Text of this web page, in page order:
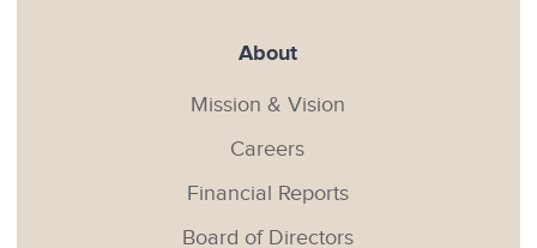
About
Mission & Vision
Careers
Financial Reports
Board of Directors